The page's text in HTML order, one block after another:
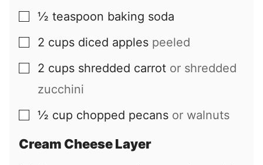
▢
½ teaspoon baking soda
▢
2 cups diced apples peeled
▢
2 cups shredded carrot or shredded
zucchini
▢
½ cup chopped pecans or walnuts
Cream Cheese Layer